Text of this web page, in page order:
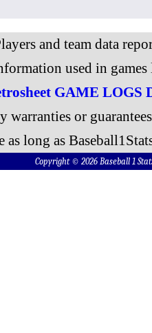
and team data
used in
GAME LOGS
or
as long as
Copyright © 2026 Baseball 1